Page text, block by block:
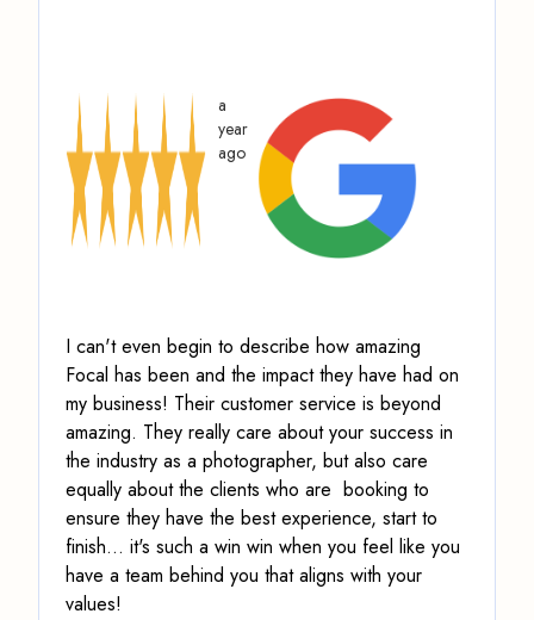
a
year
ago
I can't even begin to describe how amazing
Focal has been and the impact they have had on
my business! Their customer service is beyond
amazing. They really care about your success in
the industry as a photographer, but also care
equally about the clients who are booking to
ensure they have the best experience, start to
finish... it's such a win win when you feel like you
have a team behind you that aligns with your
values!